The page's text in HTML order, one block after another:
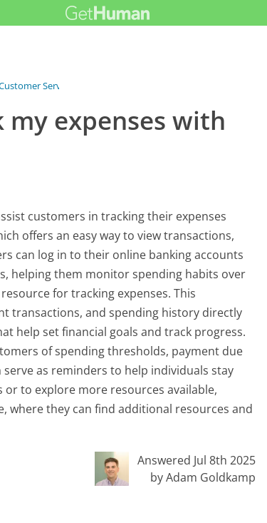
Service
expenses with
customers in tracking their expenses
offers an easy way to view transactions,
can log in to their online banking accounts
helping them monitor spending habits over
for tracking expenses. This
transactions, and spending history directly
help set financial goals and track progress.
of spending thresholds, payment due
as reminders to help individuals stay
to explore more resources available,
where they can find additional resources and
Answered Jul 8th 2025
by Adam Goldkamp